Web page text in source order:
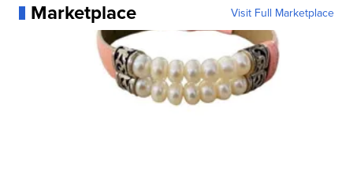
Marketplace Visit Full Marketplace